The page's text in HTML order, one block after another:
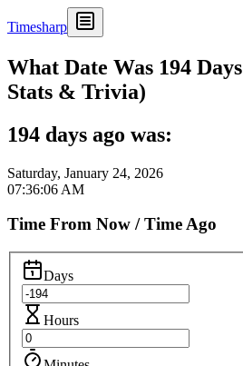
Timesharp
What Date Was 194
Stats & Trivia)
194 days ago was:
Saturday, January 24, 2026
07:36:06 AM
Time From Now / Time Ago
Days
Hours